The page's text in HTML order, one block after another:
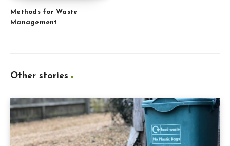
Methods for Waste
Management
Other stories